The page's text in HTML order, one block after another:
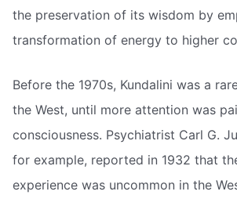
the preservation of its wisdom by
transformation of energy to higher
Before the 1970s, Kundalini was a
the West, until more attention was
consciousness. Psychiatrist Carl G.
for example, reported in 1932 that
experience was uncommon in the